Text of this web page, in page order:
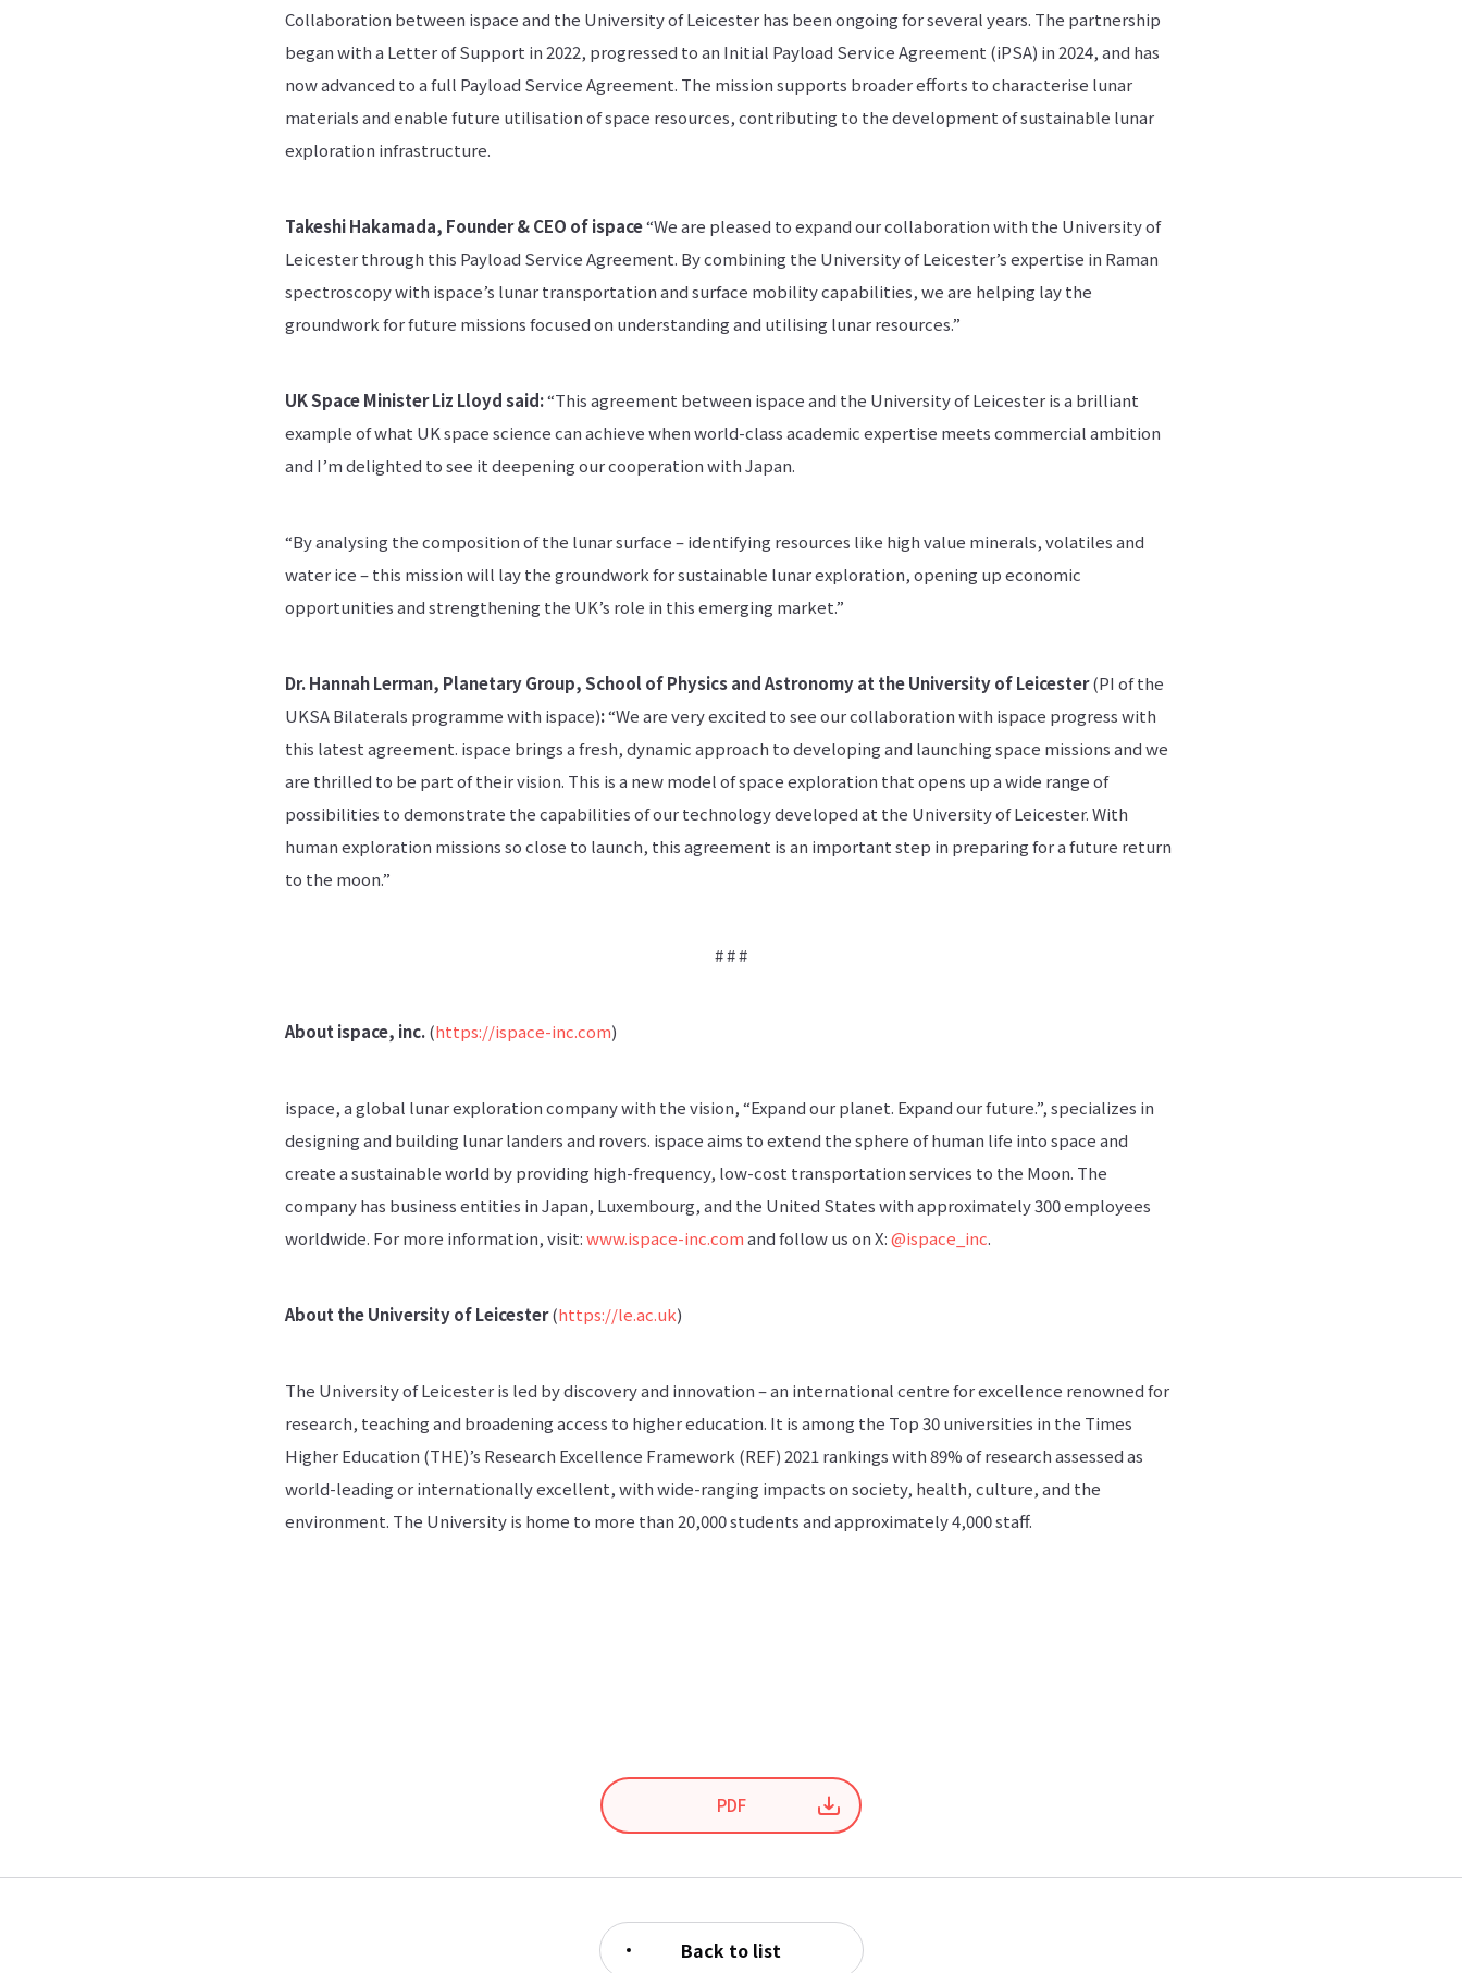
Collaboration between ispace and the University of Leicester has been ongoing for several years. The partnership
began with a Letter of Support in 2022, progressed to an Initial Payload Service Agreement (iPSA) in 2024, and has
now advanced to a full Payload Service Agreement. The mission supports broader efforts to characterise lunar
materials and enable future utilisation of space resources, contributing to the development of sustainable lunar
exploration infrastructure.
Takeshi Hakamada, Founder & CEO of ispace“We are pleased to expand our collaboration with the University of
Leicester through this Payload Service Agreement. By combining the University of Leicester’s expertise in Raman
spectroscopy with ispace’s lunar transportation and surface mobility capabilities, we are helping lay the
groundwork for future missions focused on understanding and utilising lunar resources.”
UK Space Minister Liz Lloyd said:“This agreement between ispace and the University of Leicester is a brilliant
example of what UK space science can achieve when world-class academic expertise meets commercial ambition
and I’m delighted to see it deepening our cooperation with Japan.
“By analysing the composition of the lunar surface – identifying resources like high value minerals, volatiles and
water ice – this mission will lay the groundwork for sustainable lunar exploration, opening up economic
opportunities and strengthening the UK’s role in this emerging market.”
Dr. Hannah Lerman, Planetary Group, School of Physics and Astronomy at the University of Leicester(PI of the
UKSA Bilaterals programme with ispace):“We are very excited to see our collaboration with ispace progress with
this latest agreement. ispace brings a fresh, dynamic approach to developing and launching space missions and we
are thrilled to be part of their vision. This is a new model of space exploration that opens up a wide range of
possibilities to demonstrate the capabilities of our technology developed at the University of Leicester. With
human exploration missions so close to launch, this agreement is an important step in preparing for a future return
to the moon.”
# # #
About ispace, inc.(https://ispace-inc.com)
ispace, a global lunar exploration company with the vision, “Expand our planet. Expand our future.”, specializes in
designing and building lunar landers and rovers. ispace aims to extend the sphere of human life into space and
create a sustainable world by providing high-frequency, low-cost transportation services to the Moon. The
company has business entities in Japan, Luxembourg, and the United States with approximately 300 employees
worldwide. For more information, visit:www.ispace-inc.comand follow us on X:@ispace_inc.
About the University of Leicester(https://le.ac.uk)
The University of Leicester is led by discovery and innovation – an international centre for excellence renowned for
research, teaching and broadening access to higher education. It is among the Top 30 universities in the Times
Higher Education (THE)’s Research Excellence Framework (REF) 2021 rankings with 89% of research assessed as
world-leading or internationally excellent, with wide-ranging impacts on society, health, culture, and the
environment. The University is home to more than 20,000 students and approximately 4,000 staff.
PDF
Back to list